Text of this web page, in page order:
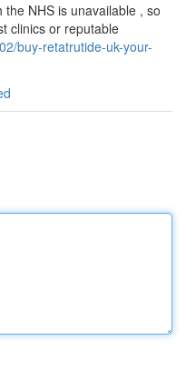
NHS is unavailable , so
clinics or reputable
buy-retatrutide-uk-your-